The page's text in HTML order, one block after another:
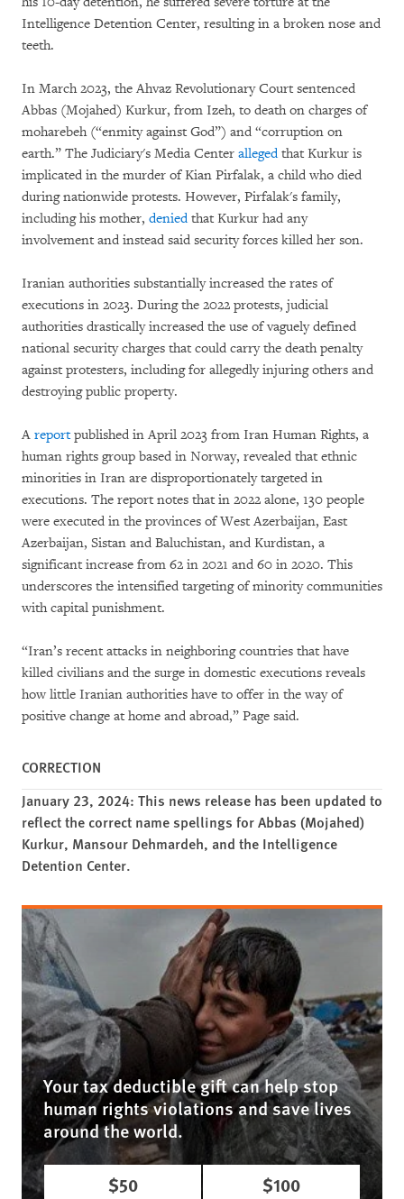
Intelligence Detention Center, resulting in a broken nose and
teeth.
In March 2023, the Ahvaz Revolutionary Court sentenced
Abbas (Mojahed) Kurkur, from Izeh, to death on charges of
moharebeh (“enmity against God”) and “corruption on
earth.” The Judiciary's Media Center allegedthat Kurkur is
implicated in the murder of Kian Pirfalak, a child who died
during nationwide protests. However, Pirfalak's family,
including his mother, deniedthat Kurkur had any
involvement and instead said security forces killed her son.
Iranian authorities substantially increased the rates of
executions in 2023. During the 2022 protests, judicial
authorities drastically increased the use of vaguely defined
national security charges that could carry the death penalty
against protesters, including for allegedly injuring others and
destroying public property.
A reportpublished in April 2023 from Iran Human Rights, a
human rights group based in Norway, revealed that ethnic
minorities in Iran are disproportionately targeted in
executions. The report notes that in 2022 alone, 130 people
were executed in the provinces of West Azerbaijan, East
Azerbaijan, Sistan and Baluchistan, and Kurdistan, a
significant increase from 62 in 2021 and 60 in 2020. This
underscores the intensified targeting of minority communities
with capital punishment.
“Iran’s recent attacks in neighboring countries that have
killed civilians and the surge in domestic executions reveals
how little Iranian authorities have to offer in the way of
positive change at home and abroad,” Page said.
CORRECTION
January 23, 2024: This news release has been updated to
reflect the correct name spellings for Abbas (Mojahed)
Kurkur, Mansour Dehmardeh, and the Intelligence
Detention Center.
Your tax deductible gift can help stop
human rights violations and save lives
around the world.
$50
$100